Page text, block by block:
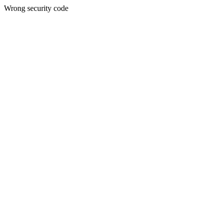
Wrong security code